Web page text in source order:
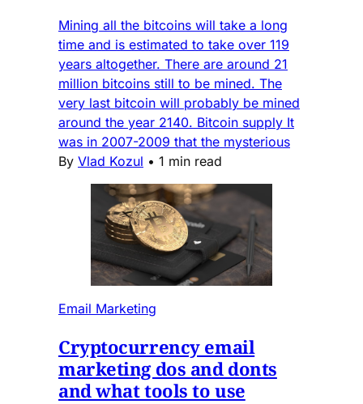
Mining all the bitcoins will take a long
time and is estimated to take over 119
years altogether. There are around 21
million bitcoins still to be mined. The
very last bitcoin will probably be mined
around the year 2140. Bitcoin supply It
was in 2007-2009 that the mysterious
By Vlad Kozul • 1 min read
Email Marketing
Cryptocurrency email
marketing dos and donts
and what tools to use